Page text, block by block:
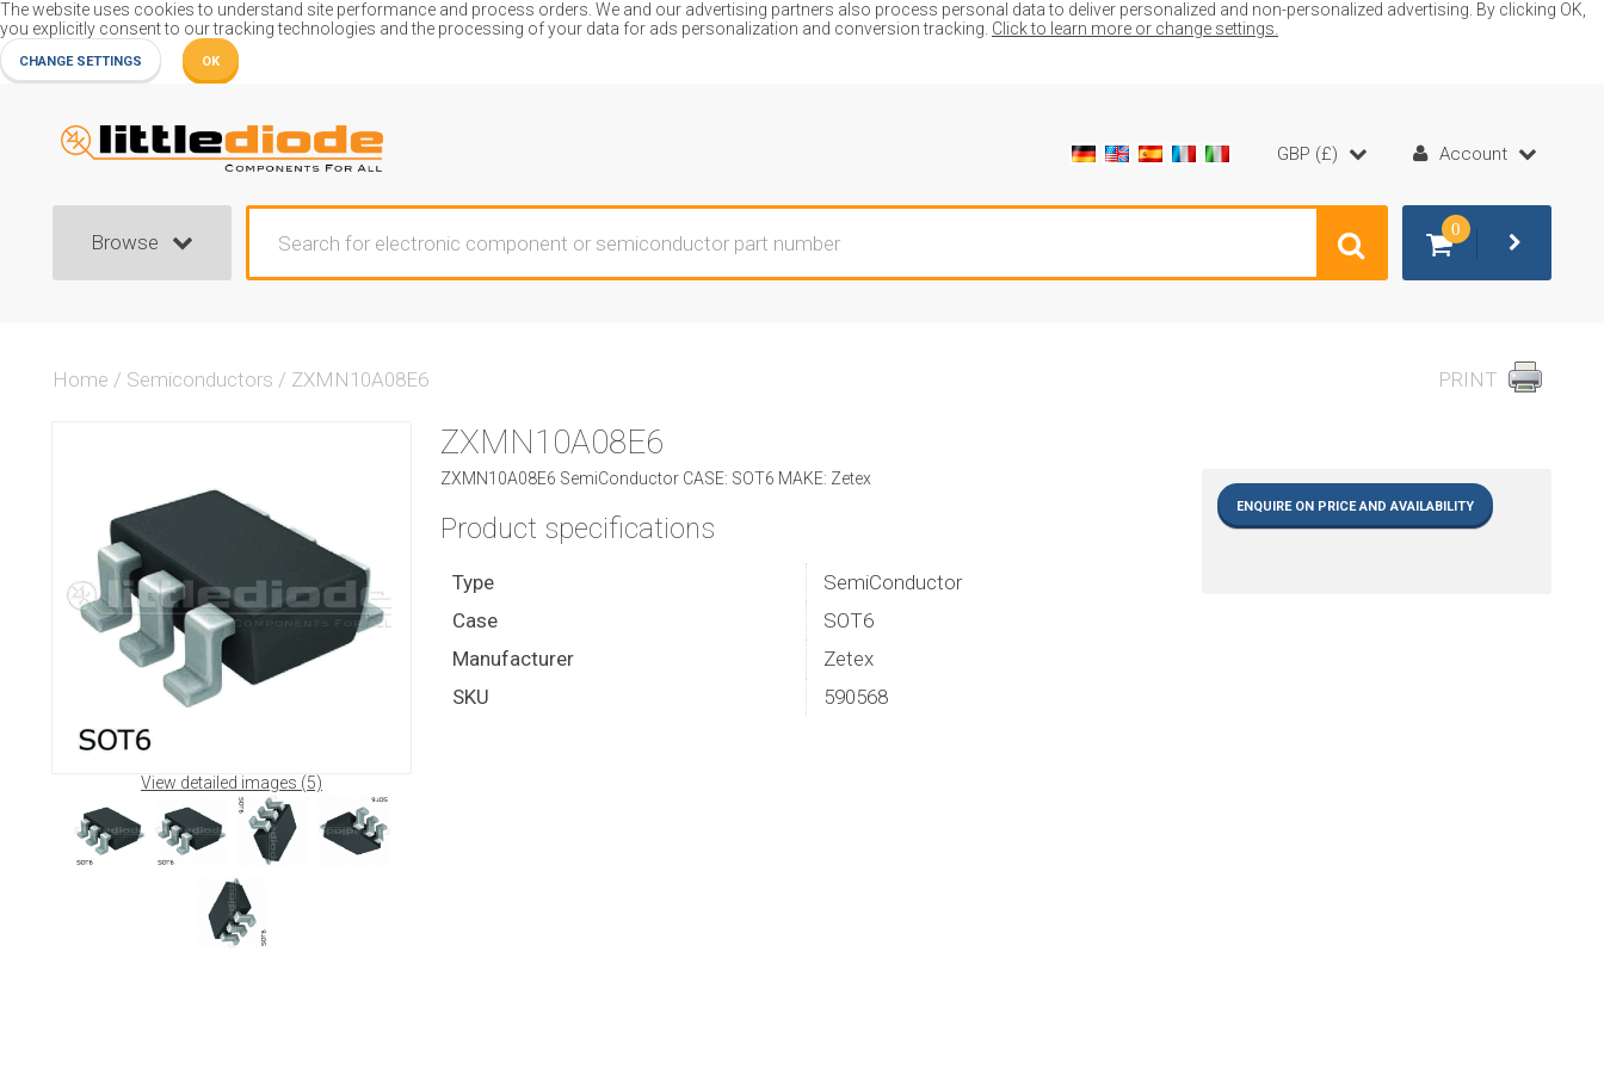
The website uses cookies to understand site performance and process orders. We and our advertising partners also process personal data to deliver personalized and non-personalized advertising. By clicking OK,
you explicitly consent to our tracking technologies and the processing of your data for ads personalization and conversion tracking. Click to learn more or change settings.
CHANGE SETTINGS OK
PRINT
Home / Semiconductors / ZXMN10A08E6
View detailed images (5)
ZXMN10A08E6
ZXMN10A08E6 SemiConductor CASE: SOT6 MAKE: Zetex
ENQUIRE ON PRICE AND AVAILABILITY
Product specifications
Type
SemiConductor
Case
SOT6
Manufacturer
Zetex
SKU
590568
GBP (£) Account
Browse
0